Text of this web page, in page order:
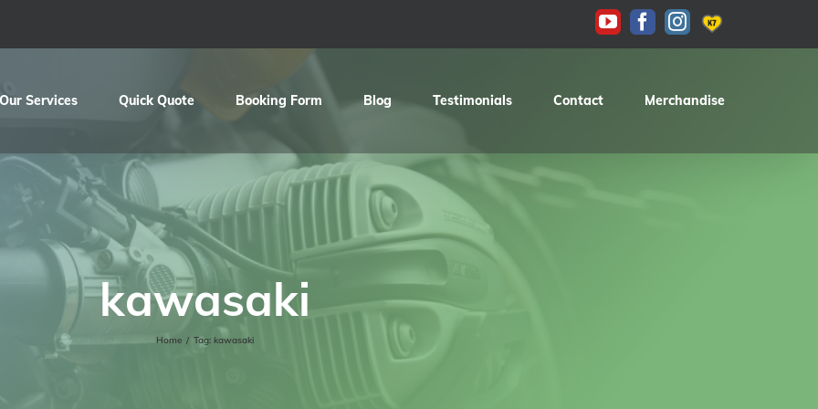
YouTubeFacebook
Instagram
KAS
Our Services Quick Quote Booking Form Blog Testimonials Contact Merchandise
kawasaki
Home / Tag: kawasaki